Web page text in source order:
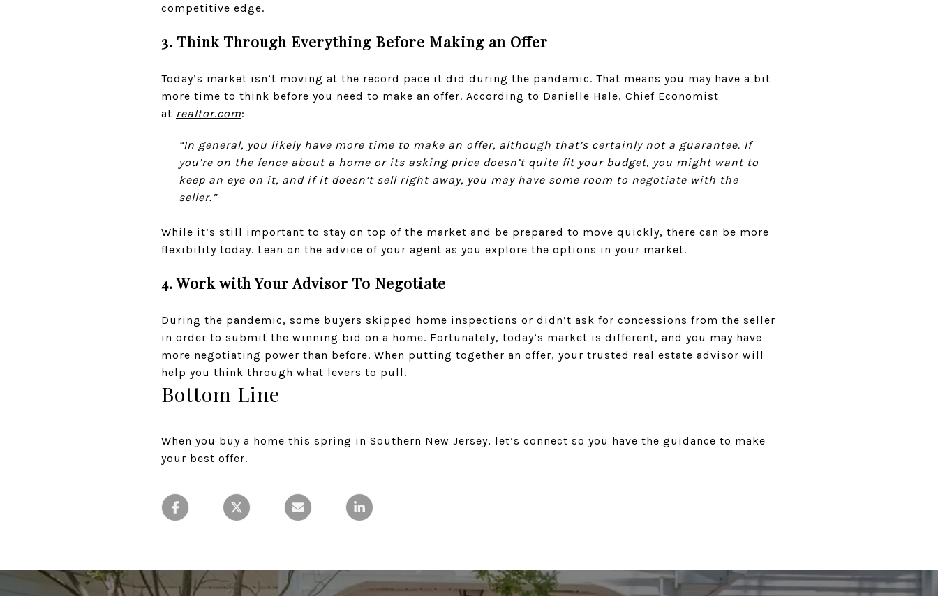
competitive edge.
3. Think Through Everything Before Making an Offer
Today’s market isn’t moving at the record pace it did during the pandemic. That means you may have a bit
more time to think before you need to make an offer. According to Danielle Hale, Chief Economist
at realtor.com:
“In general, you likely have more time to make an offer, although that’s certainly not a guarantee. If
you’re on the fence about a home or its asking price doesn’t quite fit your budget, you might want to
keep an eye on it, and if it doesn’t sell right away, you may have some room to negotiate with the
seller.”
While it’s still important to stay on top of the market and be prepared to move quickly, there can be more
flexibility today. Lean on the advice of your agent as you explore the options in your market.
4. Work with Your Advisor To Negotiate
During the pandemic, some buyers skipped home inspections or didn’t ask for concessions from the seller
in order to submit the winning bid on a home. Fortunately, today’s market is different, and you may have
more negotiating power than before. When putting together an offer, your trusted real estate advisor will
help you think through what levers to pull.
Bottom Line
When you buy a home this spring in Southern New Jersey, let’s connect so you have the guidance to make
your best offer.